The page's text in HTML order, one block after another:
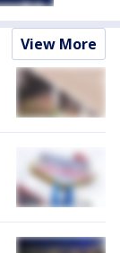
View More